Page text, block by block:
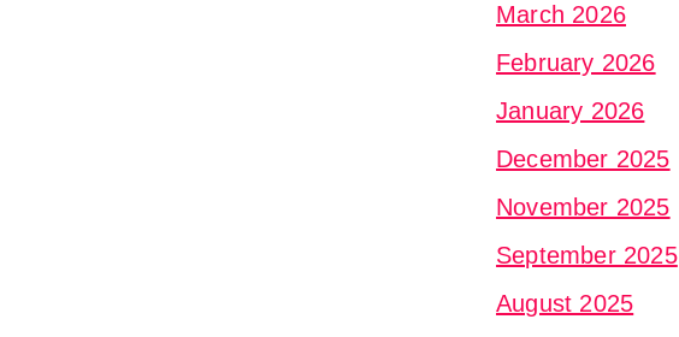
March 2026
February 2026
January 2026
December 2025
November 2025
September 2025
August 2025